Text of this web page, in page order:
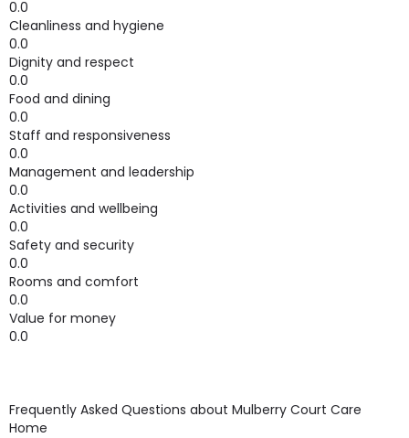
0.0
Cleanliness and hygiene
0.0
Dignity and respect
0.0
Food and dining
0.0
Staff and responsiveness
0.0
Management and leadership
0.0
Activities and wellbeing
0.0
Safety and security
0.0
Rooms and comfort
0.0
Value for money
0.0
Frequently Asked Questions about Mulberry Court Care
Home